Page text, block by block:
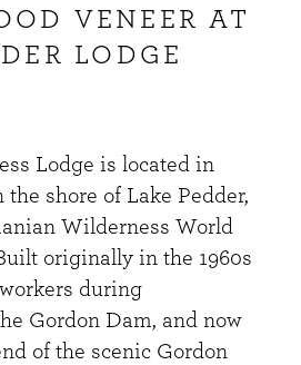
VENEER AT
LODGE
Lodge is located in
the shore of Lake Pedder,
Wilderness World
originally in the 1960s
during
Gordon Dam, and now
of the scenic Gordon